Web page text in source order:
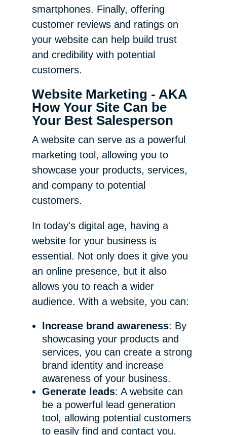
smartphones. Finally, offering
customer reviews and ratings on
your website can help build trust
and credibility with potential
customers.
Website Marketing - AKA
How Your Site Can be
Your Best Salesperson
A website can serve as a powerful
marketing tool, allowing you to
showcase your products, services,
and company to potential
customers.
In today's digital age, having a
website for your business is
essential. Not only does it give you
an online presence, but it also
allows you to reach a wider
audience. With a website, you can:
Increase brand awareness: By
showcasing your products and
services, you can create a strong
brand identity and increase
awareness of your business.
Generate leads: A website can
be a powerful lead generation
tool, allowing potential customers
to easily find and contact you.